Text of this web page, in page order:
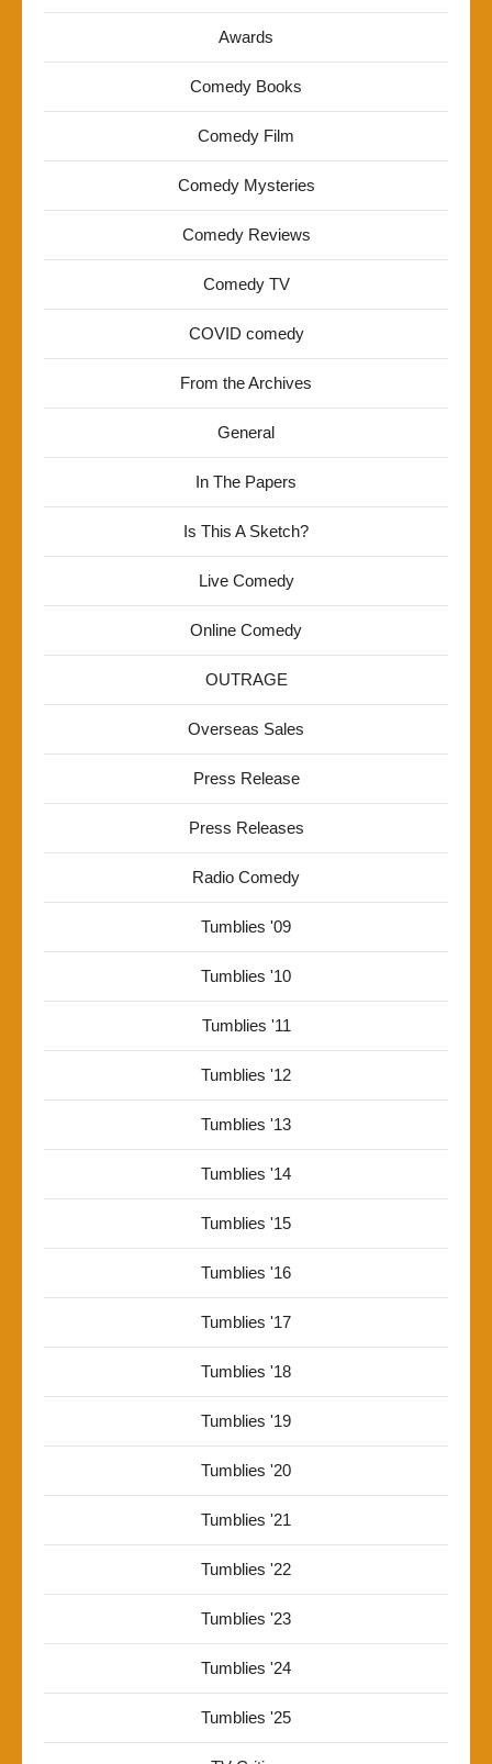
Awards
Comedy Books
Comedy Film
Comedy Mysteries
Comedy Reviews
Comedy TV
COVID comedy
From the Archives
General
In The Papers
Is This A Sketch?
Live Comedy
Online Comedy
OUTRAGE
Overseas Sales
Press Release
Press Releases
Radio Comedy
Tumblies '09
Tumblies '10
Tumblies '11
Tumblies '12
Tumblies '13
Tumblies '14
Tumblies '15
Tumblies '16
Tumblies '17
Tumblies '18
Tumblies '19
Tumblies '20
Tumblies '21
Tumblies '22
Tumblies '23
Tumblies '24
Tumblies '25